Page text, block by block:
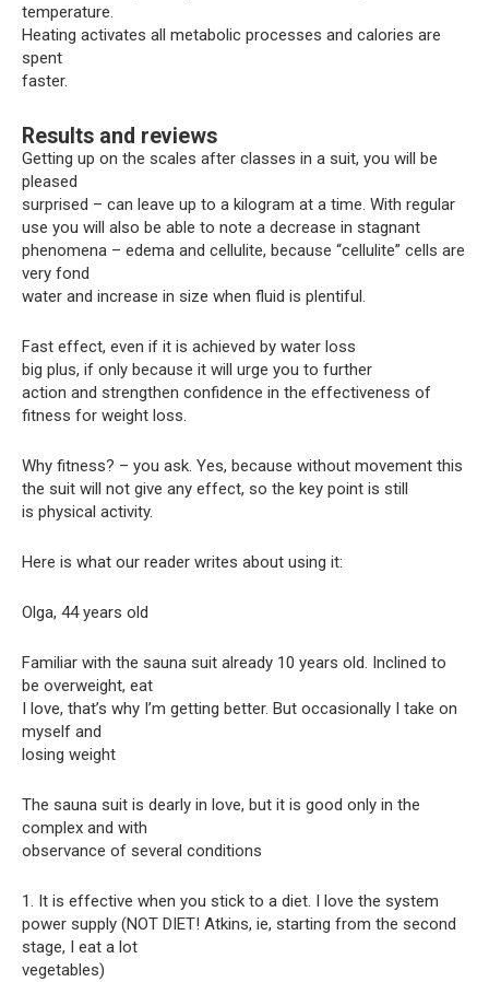
temperature.
Heating activates all metabolic processes and calories are
spent
faster.
Results and reviews
Getting up on the scales after classes in a suit, you will be
pleased
surprised – can leave up to a kilogram at a time. With regular
use you will also be able to note a decrease in stagnant
phenomena – edema and cellulite, because “cellulite” cells are
very fond
water and increase in size when fluid is plentiful.
Fast effect, even if it is achieved by water loss
big plus, if only because it will urge you to further
action and strengthen confidence in the effectiveness of
fitness for weight loss.
Why fitness? – you ask. Yes, because without movement this
the suit will not give any effect, so the key point is still
is physical activity.
Here is what our reader writes about using it:
Olga, 44 years old
Familiar with the sauna suit already 10 years old. Inclined to
be overweight, eat
I love, that’s why I’m getting better. But occasionally I take on
myself and
losing weight
The sauna suit is dearly in love, but it is good only in the
complex and with
observance of several conditions
1. It is effective when you stick to a diet. I love the system
power supply (NOT DIET! Atkins, ie, starting from the second
stage, I eat a lot
vegetables)